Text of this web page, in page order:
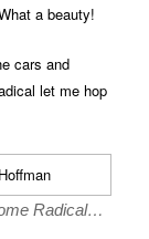
a beauty!
cars and
let me hop
Radical…